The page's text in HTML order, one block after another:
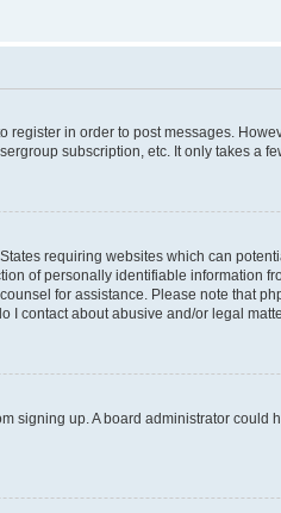
in order to post messages.
subscription, etc. It only takes a
requiring websites which can
of personally identifiable information
for assistance. Please note that
contact about abusive and/or legal
signing up. A board administrator